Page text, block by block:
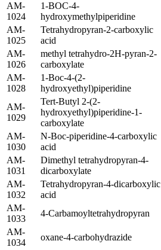
AM-
1024
1-BOC-4-
hydroxymethylpiperidine
AM-
1025
Tetrahydropyran-2-carboxylic
acid
AM-
1026
methyl tetrahydro-2H-pyran-2-
carboxylate
AM-
1028
1-Boc-4-(2-
hydroxyethyl)piperidine
AM-
1029
Tert-Butyl 2-(2-
hydroxyethyl)piperidine-1-
carboxylate
AM-
1030
N-Boc-piperidine-4-carboxylic
acid
AM-
1031
Dimethyl tetrahydropyran-4-
dicarboxylate
AM-
1032
Tetrahydropyran-4-dicarboxylic
acid
AM-
1033
4-Carbamoyltetrahydropyran
AM-
1034
oxane-4-carbohydrazide